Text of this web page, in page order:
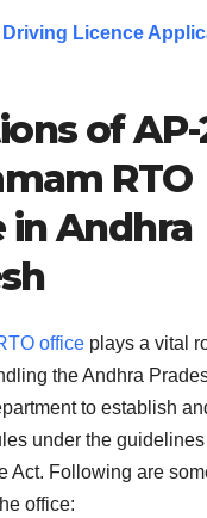
Driving Licence
of
RTO
inAndhra
office plays a vital
the Andhra
to establish
under the
Act. Following are
office: